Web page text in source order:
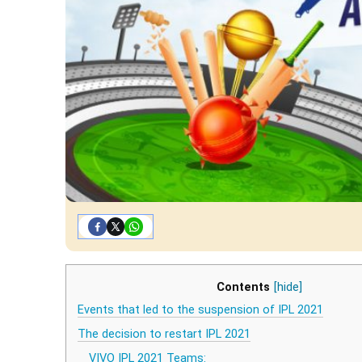
Contents [hide]
Events that led to the suspension of IPL 2021
The decision to restart IPL 2021
VIVO IPL 2021 Teams: